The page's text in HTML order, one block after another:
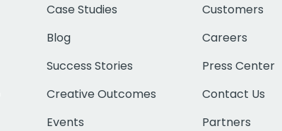
Case Studies
Blog
Success Stories
Creative Outcomes
Events
Customers
Careers
Press Center
Contact Us
Partners